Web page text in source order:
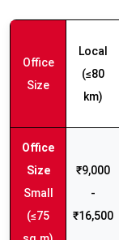
Office
Size
Local
(≤80
km)
Small
(≤75
₹9,000
-
₹16,500